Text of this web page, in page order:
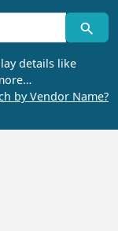
details like
by Vendor Name?